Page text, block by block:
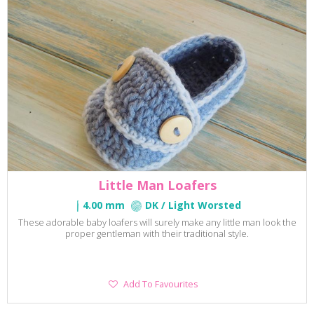
Little Man Loafers
4.00 mm DK / Light Worsted
These adorable baby loafers will surely make any little man look the
proper gentleman with their traditional style.
Add
Add To Favourites